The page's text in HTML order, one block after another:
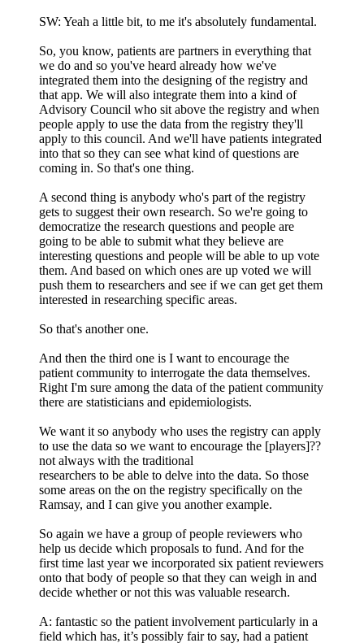
SW: Yeah a little bit, to me it's absolutely fundamental.
So, you know, patients are partners in everything that
we do and so you've heard already how we've
integrated them into the designing of the registry and
that app. We will also integrate them into a kind of
Advisory Council who sit above the registry and when
people apply to use the data from the registry they'll
apply to this council. And we'll have patients integrated
into that so they can see what kind of questions are
coming in. So that's one thing.
A second thing is anybody who's part of the registry
gets to suggest their own research. So we're going to
democratize the research questions and people are
going to be able to submit what they believe are
interesting questions and people will be able to up vote
them. And based on which ones are up voted we will
push them to researchers and see if we can get get them
interested in researching specific areas.
So that's another one.
And then the third one is I want to encourage the
patient community to interrogate the data themselves.
Right I'm sure among the data of the patient community
there are statisticians and epidemiologists.
We want it so anybody who uses the registry can apply
to use the data so we want to encourage the [players]??
not always with the traditional
researchers to be able to delve into the data. So those
some areas on the on the registry specifically on the
Ramsay, and I can give you another example.
So again we have a group of people reviewers who
help us decide which proposals to fund. And for the
first time last year we incorporated six patient reviewers
onto that body of people so that they can weigh in and
decide whether or not this was valuable research.
A: fantastic so the patient involvement particularly in a
field which has, it’s possibly fair to say, had a patient